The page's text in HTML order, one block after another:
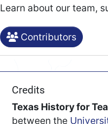
Learn about our team,
Contributors
Credits
Texas History for
between the